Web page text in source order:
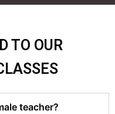
TO OUR
teacher?